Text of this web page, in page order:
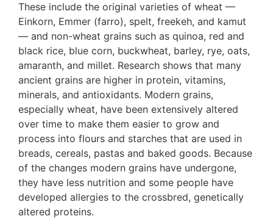
These include the original varieties of wheat —
Einkorn, Emmer (farro), spelt, freekeh, and kamut
— and non-wheat grains such as quinoa, red and
black rice, blue corn, buckwheat, barley, rye, oats,
amaranth, and millet. Research shows that many
ancient grains are higher in protein, vitamins,
minerals, and antioxidants. Modern grains,
especially wheat, have been extensively altered
over time to make them easier to grow and
process into flours and starches that are used in
breads, cereals, pastas and baked goods. Because
of the changes modern grains have undergone,
they have less nutrition and some people have
developed allergies to the crossbred, genetically
altered proteins.